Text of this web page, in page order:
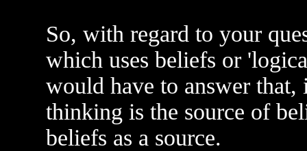
So, with regard to your
which uses beliefs or
would have to answer
thinking is the source of
beliefs as a source.